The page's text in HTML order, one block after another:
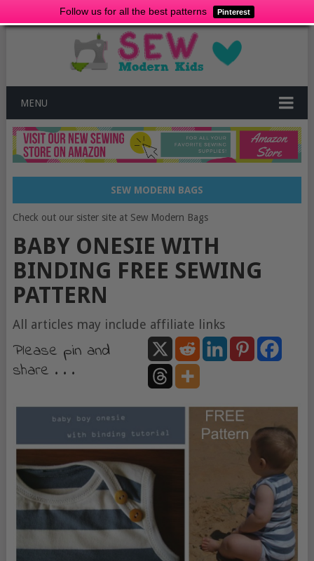
Follow us for all the best patterns Pinterest
MENU
SEW MODERN BAGS
Check out our sister site at Sew Modern Bags
BABY ONESIE WITH
BINDING FREE SEWING
PATTERN
All articles may include affiliate links
Please pin and
share . . .